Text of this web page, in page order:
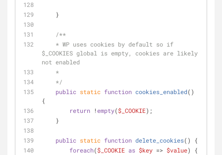
    }
/**
$_COOKIES global is empty, cookies are likely
not enabled
    *
    */
public static function cookies_enabled(
{
return !empty($_COOKIE);
    }
public static function delete_cookies( )
{
foreach($_COOKIE as $key => $value) {